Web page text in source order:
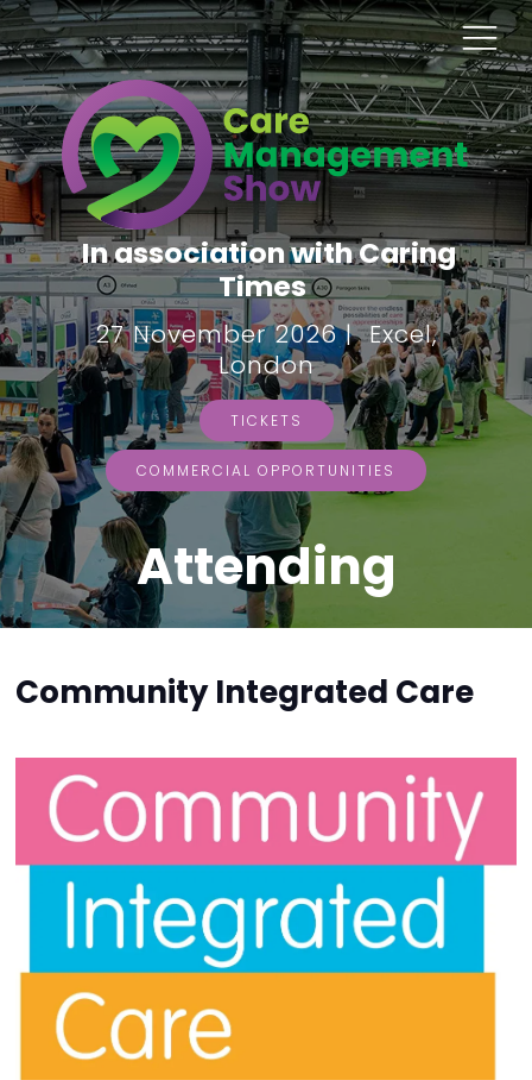
In association with Caring
Times
27 November 2026 | Excel,
London
TICKETS
COMMERCIAL OPPORTUNITIES
Attending
Community Integrated Care